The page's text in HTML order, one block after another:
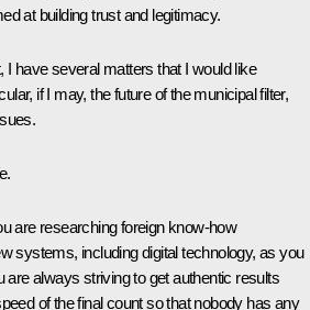
at building trust and legitimacy.
I have several matters that I would like
if I may, the future of the municipal filter,
are researching foreign know-how
systems, including digital technology, as you
are always striving to get authentic results
of the final count so that nobody has any